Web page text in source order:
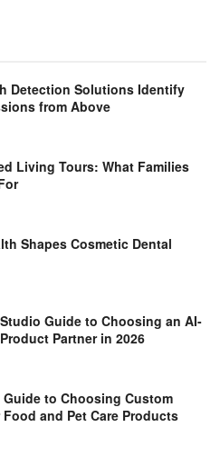
Detection Solutions Identify
from Above
Living Tours: What Families
Shapes Cosmetic Dental
Guide to Choosing an AI-
Partner in 2026
Guide to Choosing Custom
and Pet Care Products